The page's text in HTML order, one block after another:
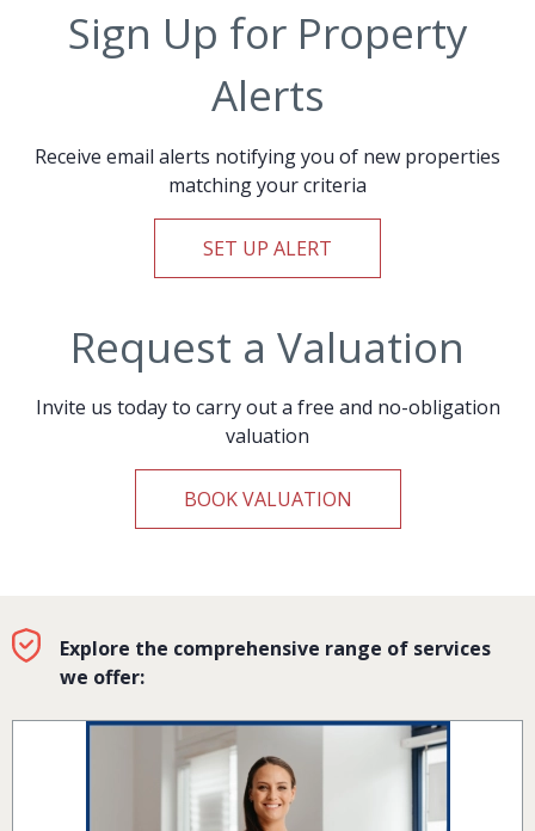
Sign Up for Property
Alerts
Receive email alerts notifying you of new properties
matching your criteria
SET UP ALERT
Request a Valuation
Invite us today to carry out a free and no-obligation
valuation
BOOK VALUATION
Explore the comprehensive range of services
we offer: